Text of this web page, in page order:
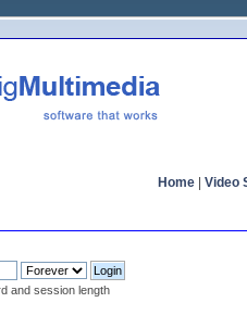
Home Video
and session length